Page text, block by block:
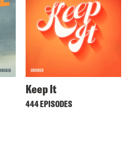
Keep It
444 EPISODES